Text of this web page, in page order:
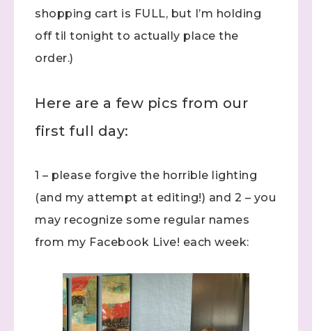
shopping cart is FULL, but I’m holding
off til tonight to actually place the
order.)
Here are a few pics from our
first full day:
1 – please forgive the horrible lighting
(and my attempt at editing!) and 2 – you
may recognize some regular names
from my Facebook Live! each week: